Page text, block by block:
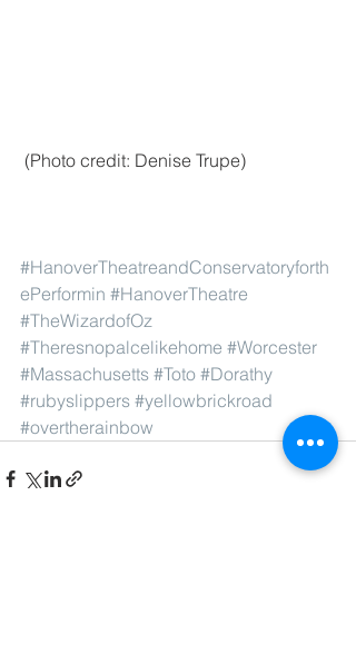
(Photo credit: Denise Trupe)
#HanoverTheatreandConservatoryforth
ePerformin #HanoverTheatre
#TheWizardofOz
#Theresnopalcelikehome #Worcester
#Massachusetts #Toto #Dorathy
#rubyslippers #yellowbrickroad
#overtherainbow